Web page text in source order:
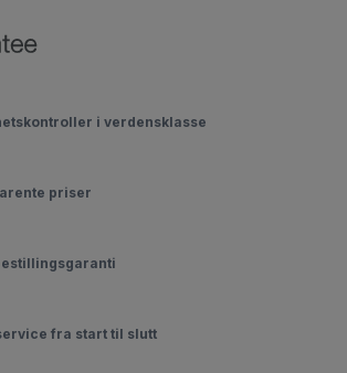
i verdensklasse
priser
fra start til slutt